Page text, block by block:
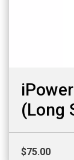
(Long
$75.00